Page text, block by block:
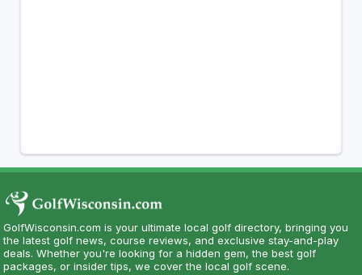
GolfWisconsin.com is your ultimate local golf directory, bringing you
the latest golf news, course reviews, and exclusive stay-and-play
deals. Whether you're looking for a hidden gem, the best golf
packages, or insider tips, we cover the local golf scene.